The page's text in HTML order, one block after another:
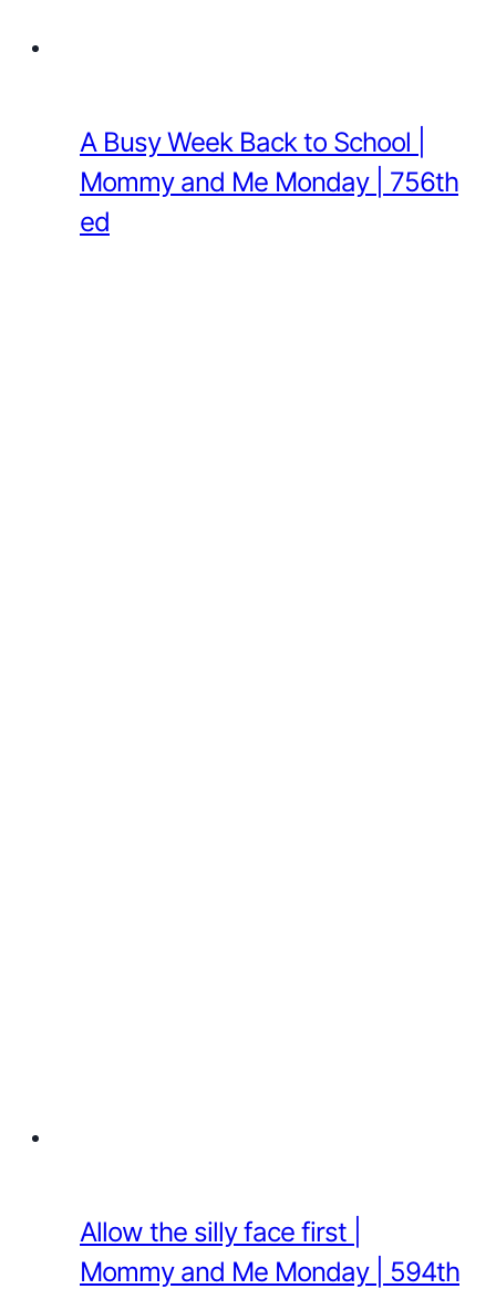
A Busy Week Back to School |
Mommy and Me Monday | 756th
ed
Allow the silly face first |
Mommy and Me Monday | 594th